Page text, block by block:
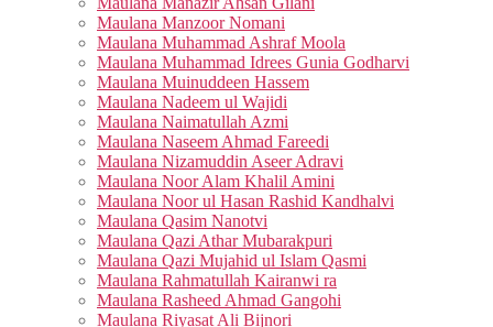
Maulana Manzoor Nomani
Maulana Muhammad Ashraf Moola
Maulana Muhammad Idrees Gunia Godharvi
Maulana Muinuddeen Hassem
Maulana Nadeem ul Wajidi
Maulana Naimatullah Azmi
Maulana Naseem Ahmad Fareedi
Maulana Nizamuddin Aseer Adravi
Maulana Noor Alam Khalil Amini
Maulana Noor ul Hasan Rashid Kandhalvi
Maulana Qasim Nanotvi
Maulana Qazi Athar Mubarakpuri
Maulana Qazi Mujahid ul Islam Qasmi
Maulana Rahmatullah Kairanwi ra
Maulana Rasheed Ahmad Gangohi
Maulana Riyasat Ali Bijnori